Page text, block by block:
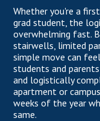
Whether you're a
grad student, the
overwhelming fast.
stairwells, limited
simple move can
students and
and logistically
apartment or
weeks of the year
same.